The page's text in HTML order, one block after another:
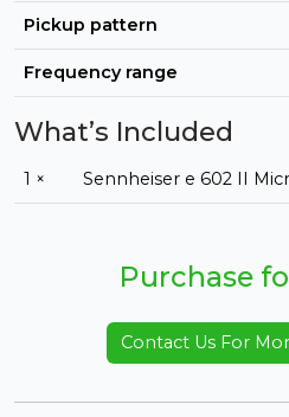
Pickup pattern
Frequency range
What’s Included
1 × Sennheiser e 602 II
Purchase
Contact Us For